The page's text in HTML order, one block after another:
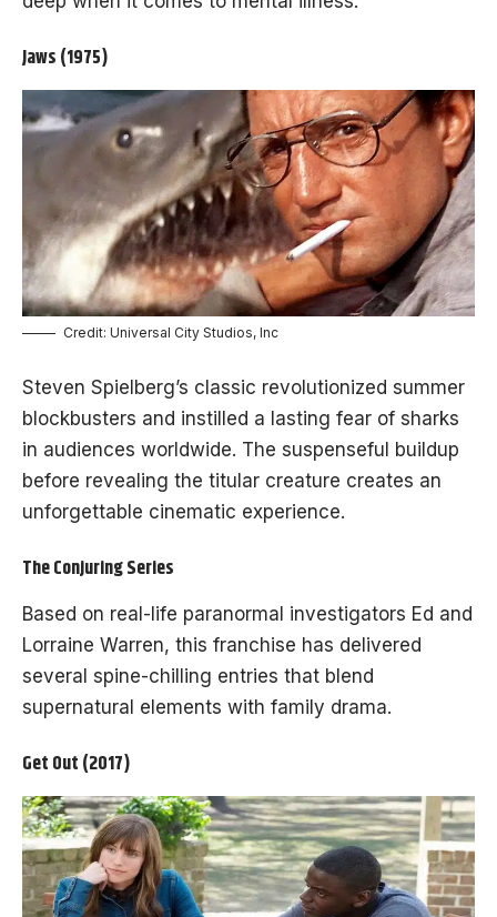
Jaws (1975)
Credit: Universal City Studios, Inc
Steven Spielberg’s classic revolutionized summer
blockbusters and instilled a lasting fear of sharks
in audiences worldwide. The suspenseful buildup
before revealing the titular creature creates an
unforgettable cinematic experience.
The Conjuring Series
Based on real-life paranormal investigators Ed and
Lorraine Warren, this franchise has delivered
several spine-chilling entries that blend
supernatural elements with family drama.
Get Out (2017)